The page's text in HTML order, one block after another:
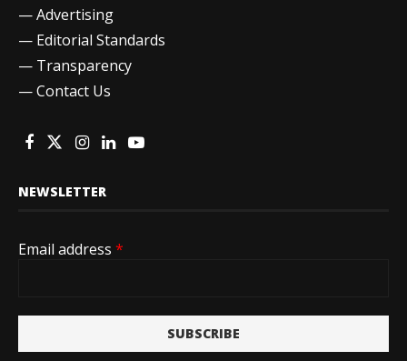
—Advertising
— Editorial Standards
— Transparency
—Contact Us
NEWSLETTER
Email address *
SUBSCRIBE